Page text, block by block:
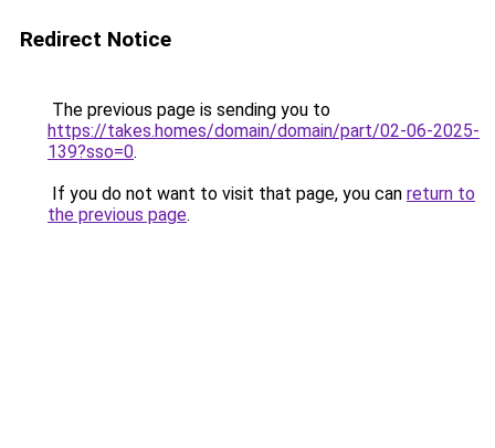
Redirect Notice
The previous page is sending you to
https://takes.homes/domain/domain/part/02-06-2025-
139?sso=0.
If you do not want to visit that page, you can return to
the previous page.